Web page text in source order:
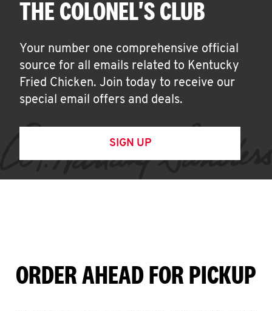
THE COLONEL'S CLUB
Your number one comprehensive official
source for all emails related to Kentucky
Fried Chicken. Join today to receive our
special email offers and deals.
SIGN UP
ORDER AHEAD FOR PICKUP